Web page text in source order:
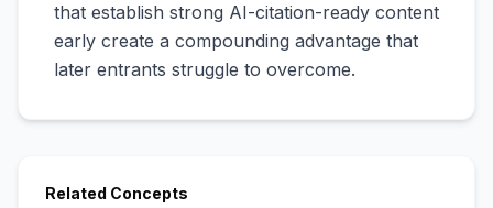
that establish strong AI-citation-ready content
early create a compounding advantage that
later entrants struggle to overcome.
Related Concepts